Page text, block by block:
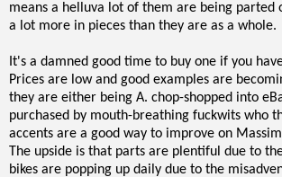
means a helluva lot of them are being parted
a lot more in pieces than they are as a whole.
It's a damned good time to buy one if you
Prices are low and good examples are
they are either being A. chop-shopped into
purchased by mouth-breathing fuckwits who
accents are a good way to improve on
The upside is that parts are plentiful due to
bikes are popping up daily due to the